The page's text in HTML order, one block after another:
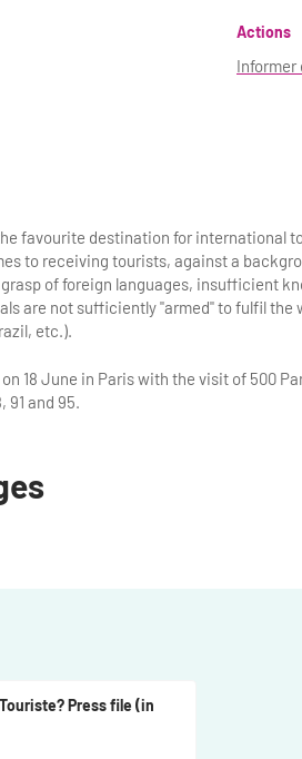
Actions
favourite destination for international
to receiving tourists, against a
of foreign languages, insufficient
are not sufficiently "armed" to fulfil
etc.).
18 June in Paris with the visit of 500
91 and 95.
Press file (in